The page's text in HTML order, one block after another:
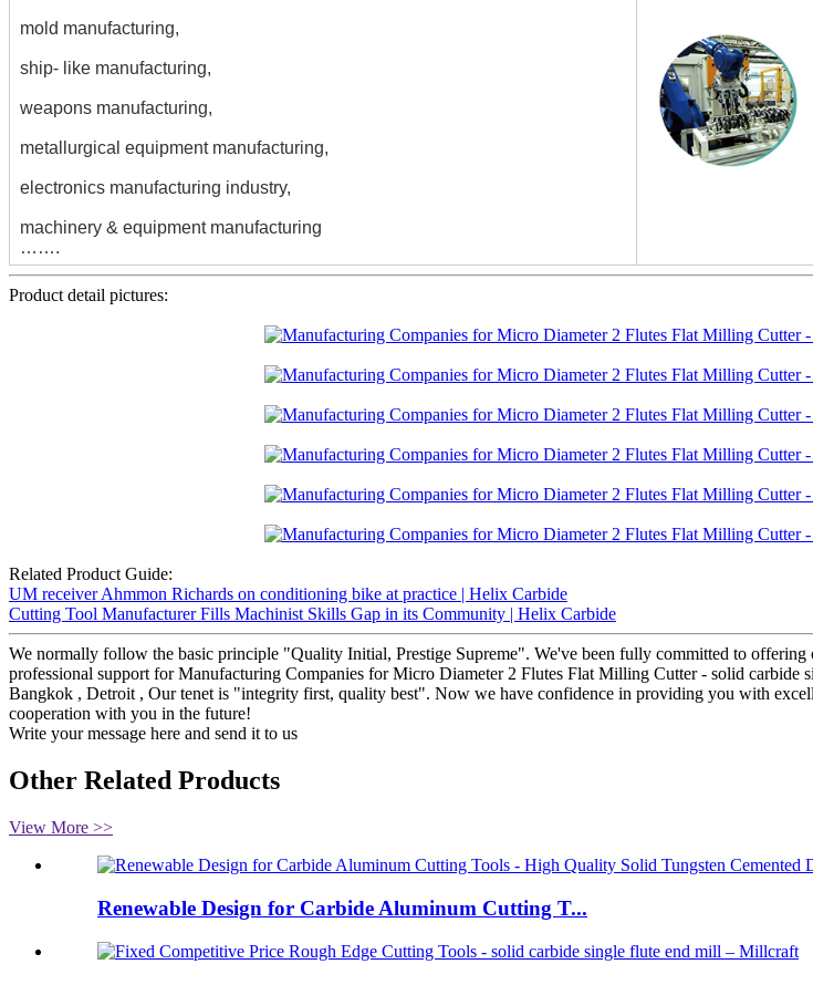
mold manufacturing,
ship- like manufacturing,
weapons manufacturing,
metallurgical equipment manufacturing,
electronics manufacturing industry,
machinery & equipment manufacturing
…….
Product detail pictures:
Related Product Guide:
UM receiver Ahmmon Richards on conditioning bike at practice | Helix Carbide
Cutting Tool Manufacturer Fills Machinist Skills Gap in its Community | Helix Carbide
We normally follow the basic principle "Quality Initial, Prestige Supreme". We've been fully committed to
professional support for Manufacturing Companies for Micro Diameter 2 Flutes Flat Milling Cutter - solid
Bangkok , Detroit , Our tenet is "integrity first, quality best". Now we have confidence in providing you with
cooperation with you in the future!
Write your message here and send it to us
Other Related Products
View More >>
Renewable Design for Carbide Aluminum Cutting T...